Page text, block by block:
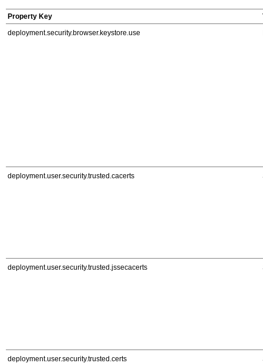
Property Key
deployment.security.browser.keystore.use
deployment.user.security.trusted.cacerts
deployment.user.security.trusted.jssecacerts
deployment.user.security.trusted.certs